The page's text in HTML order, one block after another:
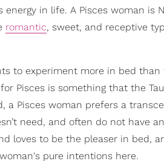
in life. A Pisces woman is
romantic, sweet, and receptive
to experiment more in bed than
Pisces is something that the
Pisces woman prefers a
need, and often do not have
loves to be the pleaser in bed,
pure intentions here.